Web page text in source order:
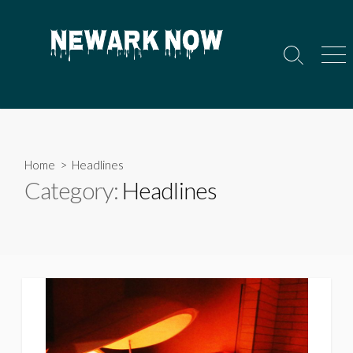
Search
Home > Headlines
Category: Headlines